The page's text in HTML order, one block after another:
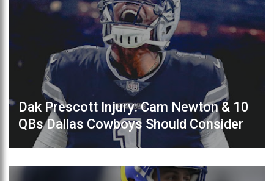
Dak Prescott Injury: Cam Newton & 10
QBs Dallas Cowboys Should Consider